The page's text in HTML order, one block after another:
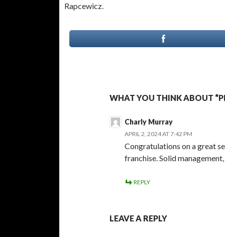
Rapcewicz.
WHAT YOU THINK ABOUT
Charly Murray
APRIL 2, 2024 AT 7:42 PM
Congratulations on a great
franchise. Solid
REPLY
LEAVE A REPLY